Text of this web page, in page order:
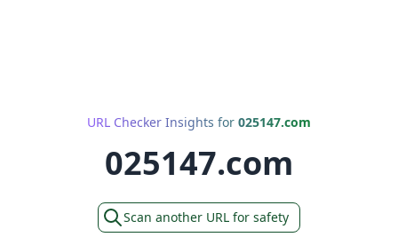
URL Checker Insights for 025147.com
025147.com
Scan another URL for safety